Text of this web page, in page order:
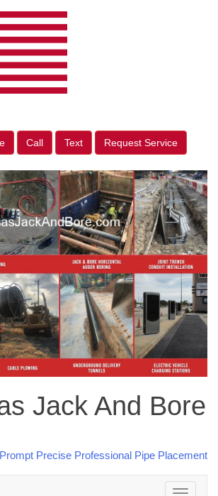
Call Text Request Service
Jack And Bore
Toggle